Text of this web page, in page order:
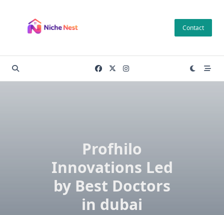
content
Contact
Profhilo
Innovations Led
by Best Doctors
in dubai